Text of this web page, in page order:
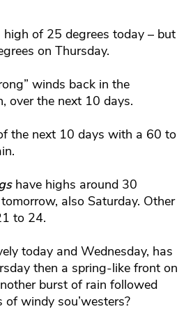
of 25 degrees today – but
on Thursday.
winds back in the
over the next 10 days.
the next 10 days with a 60 to
have highs around 30
also Saturday. Other
to 24.
today and Wednesday, has
then a spring-like front on
burst of rain followed
windy sou’westers?